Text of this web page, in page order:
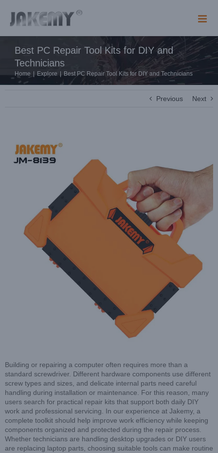
content
Best PC Repair Tool Kits for DIY and
Technicians
Home Explore Best PC Repair Tool Kits for DIY and Technicians
Previous Next
Larger
Image
Building or repairing a computer often requires more than a
standard screwdriver. Different hardware components use different
screw types and sizes, and delicate internal parts need careful
handling during installation or maintenance. For this reason, many
users search for practical repair kits that support both daily DIY
work and professional servicing. In our experience at Jakemy, a
complete toolkit should help improve work efficiency while keeping
components organized and protected during the repair process.
Whether technicians are handling desktop upgrades or DIY users
are replacing laptop parts, choosing suitable tools can make routine